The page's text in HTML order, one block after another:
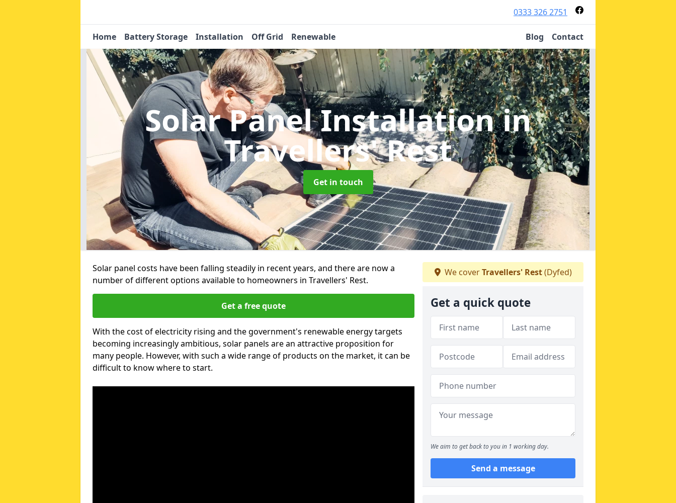
0333 326 2751
Home Battery Storage Installation Off Grid Renewable Blog Contact
Solar Panel Installationin
Travellers' Rest
Get in touch
Solar panel costs have been falling steadily in recent years, and there are now a
number of different options available to homeowners in Travellers' Rest.
Get a free quote
With the cost of electricity rising and the government's renewable energy targets
becoming increasingly ambitious, solar panels are an attractive proposition for
many people. However, with such a wide range of products on the market, it can be
difficult to know where to start.
We coverTravellers' Rest(Dyfed)
Get a quick quote
We aim to get back to you in 1 working day.
Send a message